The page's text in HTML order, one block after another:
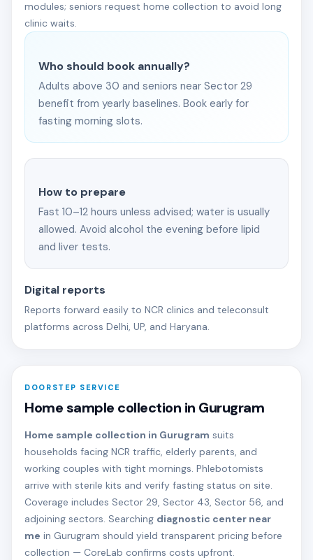
modules; seniors request home collection to avoid long
clinic waits.
Who should book annually?
Adults above 30 and seniors near Sector 29
benefit from yearly baselines. Book early for
fasting morning slots.
How to prepare
Fast 10–12 hours unless advised; water is usually
allowed. Avoid alcohol the evening before lipid
and liver tests.
Digital reports
Reports forward easily to NCR clinics and teleconsult
platforms across Delhi, UP, and Haryana.
DOORSTEP SERVICE
Home sample collection in Gurugram
Home sample collection in Gurugram suits
households facing NCR traffic, elderly parents, and
working couples with tight mornings. Phlebotomists
arrive with sterile kits and verify fasting status on site.
Coverage includes Sector 29, Sector 43, Sector 56, and
adjoining sectors. Searching diagnostic center near
me in Gurugram should yield transparent pricing before
collection — CoreLab confirms costs upfront.